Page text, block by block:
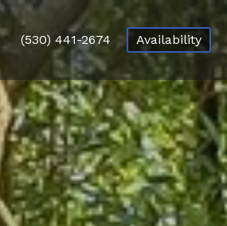
(530) 441-2674 Availability